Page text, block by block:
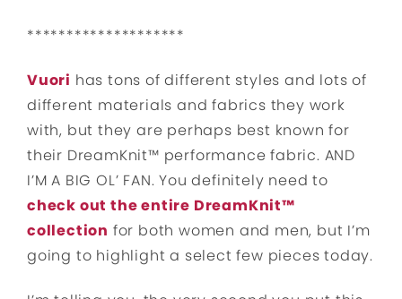
********************
Vuori has tons of different styles and lots of
different materials and fabrics they work
with, but they are perhaps best known for
their DreamKnit™ performance fabric. AND
I’M A BIG OL’ FAN. You definitely need to
check out the entire DreamKnit™
collection for both women and men, but I’m
going to highlight a select few pieces today.